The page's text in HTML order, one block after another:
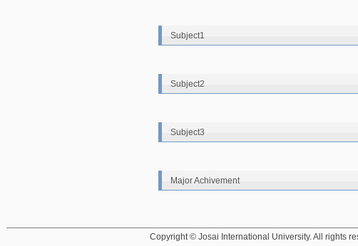
Subject1
Subject2
Subject3
Major Achivement